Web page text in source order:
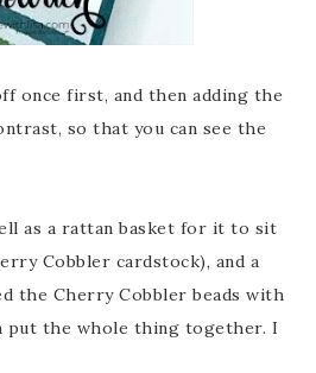
once first, and then adding the
so that you can see the
as a rattan basket for it to sit
Cobbler cardstock), and a
the Cherry Cobbler beads with
put the whole thing together. I